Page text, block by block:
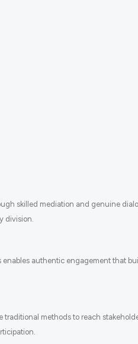
skilled mediation and genuine
division.
authentic engagement that
traditional methods to reach